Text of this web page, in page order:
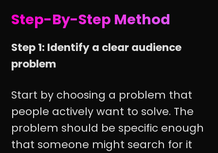
Step-By-Step Method
Step 1: Identify a clear audience
problem
Start by choosing a problem that
people actively want to solve. The
problem should be specific enough
that someone might search for it